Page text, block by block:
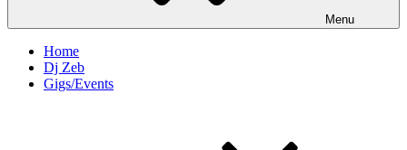
Menu
Home
Dj Zeb
Gigs/Events